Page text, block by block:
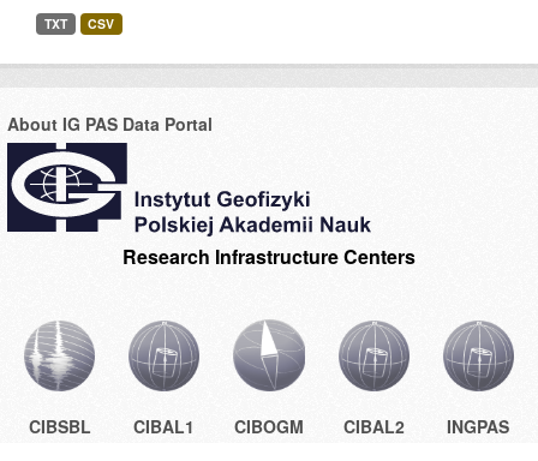
TXT CSV
About IG PAS Data Portal
Research Infrastructure Centers
CIBSBL CIBAL1 CIBOGM CIBAL2 INGPAS